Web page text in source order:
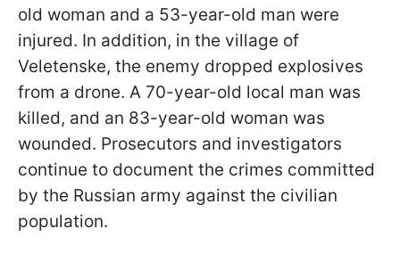
old woman and a 53-year-old man were
injured. In addition, in the village of
Veletenske, the enemy dropped explosives
from a drone. A 70-year-old local man was
killed, and an 83-year-old woman was
wounded. Prosecutors and investigators
continue to document the crimes committed
by the Russian army against the civilian
population.